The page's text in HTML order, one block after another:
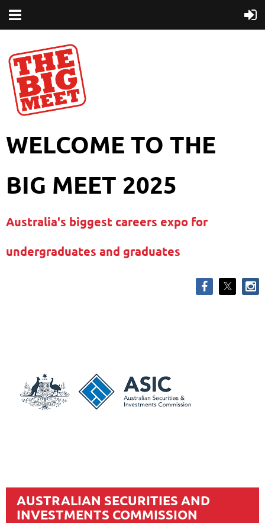
WELCOME TO THE
BIG MEET 2025
Australia's biggest careers expo for
undergraduates and graduates
AUSTRALIAN SECURITIES AND
INVESTMENTS COMMISSION